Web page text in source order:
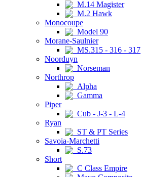
M.14 Magister
M.2 Hawk
Monocoupe
Model 90
Morane-Saulnier
MS.315 - 316 - 317
Noorduyn
Norseman
Northrop
Alpha
Gamma
Piper
Cub - J-3 - L-4
Ryan
ST & PT Series
Savoia-Marchetti
S.73
Short
C Class Empire